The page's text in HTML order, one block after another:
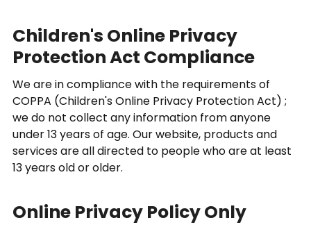
Children's Online Privacy
Protection Act Compliance
We are in compliance with the requirements of
COPPA (Children's Online Privacy Protection Act) ;
we do not collect any information from anyone
under 13 years of age. Our website, products and
services are all directed to people who are at least
13 years old or older.
Online Privacy Policy Only